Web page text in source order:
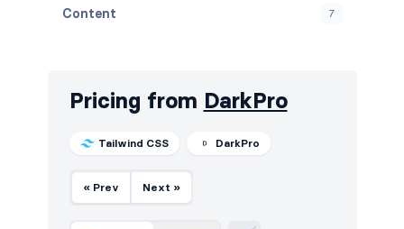
Content 7
Footers
How it works
Pricing from DarkPro
Tailwind CSS DarkPro
« Prev Next »